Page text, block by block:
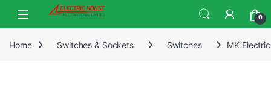
0
Home Switches & Sockets Switches MK